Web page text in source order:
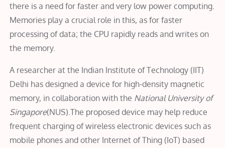
there is a need for faster and very low power computing.
Memories play a crucial role in this, as for faster
processing of data; the CPU rapidly reads and writes on
the memory.
A researcher at the Indian Institute of Technology (IIT)
Delhi has designed a device for high-density magnetic
memory, in collaboration with the National University of
Singapore(NUS).The proposed device may help reduce
frequent charging of wireless electronic devices such as
mobile phones and other Internet of Thing (IoT) based